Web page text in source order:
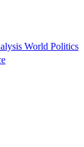
World Politics